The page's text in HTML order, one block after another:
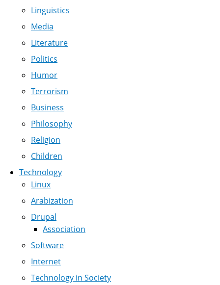
Linguistics
Media
Literature
Politics
Humor
Terrorism
Business
Philosophy
Religion
Children
Technology
Linux
Arabization
Drupal
Association
Software
Internet
Technology in Society